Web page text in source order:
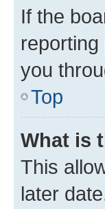
If the
you
Top
What is
This
later